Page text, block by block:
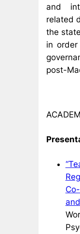
and
related
the
in
post-